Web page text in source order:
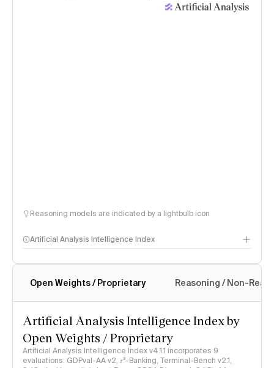
Reasoning models are indicated by a lightbulb icon
Artificial Analysis Intelligence Index
Intelligence Index methodology
Open Weights / Proprietary Reasoning / Non-
Artificial Analysis Intelligence Index by
Open Weights / Proprietary
Artificial Analysis Intelligence Index v4.1.1 incorporates 9
evaluations: GDPval-AA v2, 𝜏³-Banking, Terminal-Bench v2.1,